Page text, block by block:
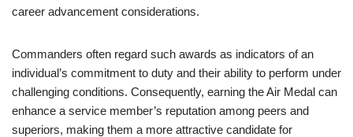
career advancement considerations.
Commanders often regard such awards as indicators of an
individual’s commitment to duty and their ability to perform under
challenging conditions. Consequently, earning the Air Medal can
enhance a service member’s reputation among peers and
superiors, making them a more attractive candidate for